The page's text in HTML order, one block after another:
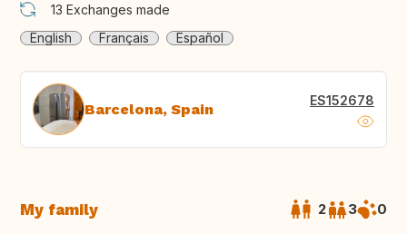
13 Exchanges made
English
Français Español
Barcelona, Spain ES152678
My family 2 3 0